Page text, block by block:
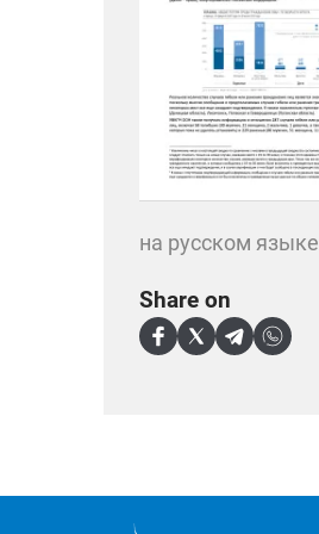
на русском языке
Share on